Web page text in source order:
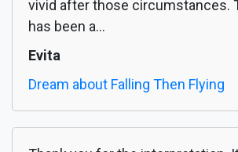
vivid after those circumstances.
has been a...
Evita
Dream about Falling Then Flying